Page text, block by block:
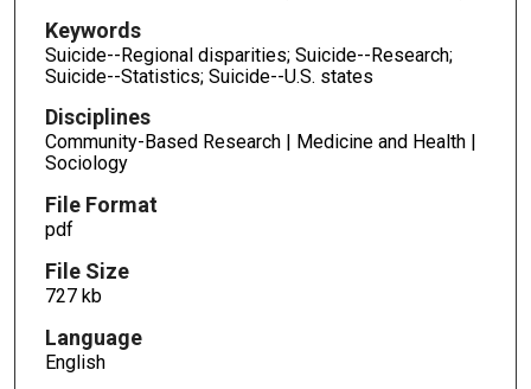
Keywords
Suicide--Regional disparities; Suicide--Research;
Suicide--Statistics; Suicide--U.S. states
Disciplines
Community-Based Research | Medicine and Health |
Sociology
File Format
pdf
File Size
727 kb
Language
English